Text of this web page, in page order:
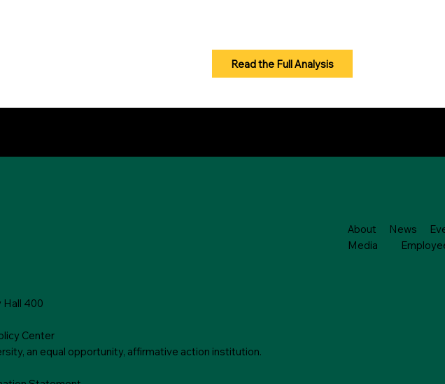
Read the Full Analysis
Hall 400
Center
an equal opportunity, affirmative action institution.
About News
Media